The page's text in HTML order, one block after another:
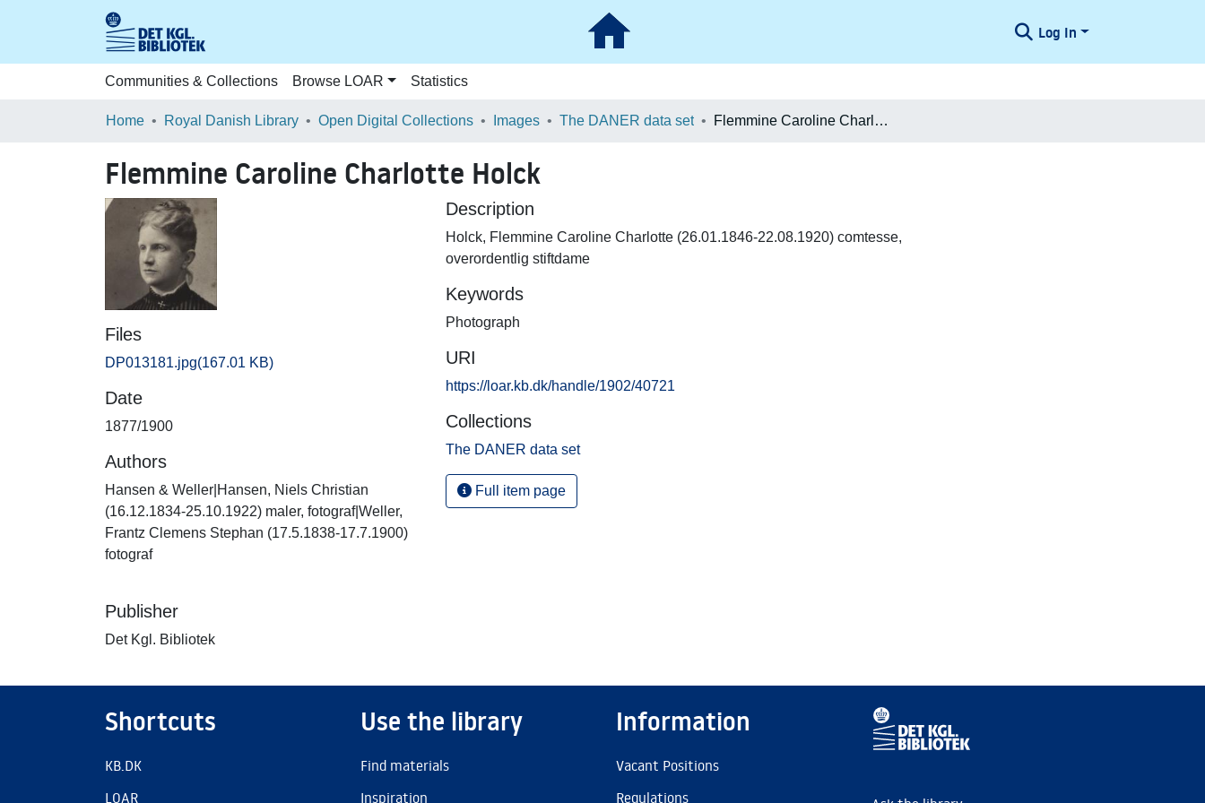
Log In
Communities & Collections Browse LOAR Statistics
Home Royal Danish Library Open Digital Collections Images The DANER data set Flemmine Caroline Charlotte Holck
Flemmine Caroline Charlotte Holck
Files
DP013181.jpg(167.01 KB)
Date
1877/1900
Authors
Hansen & Weller|Hansen, Niels Christian
(16.12.1834-25.10.1922) maler, fotograf|Weller,
Frantz Clemens Stephan (17.5.1838-17.7.1900)
fotograf
Publisher
Det Kgl. Bibliotek
Description
Holck, Flemmine Caroline Charlotte (26.01.1846-22.08.1920) comtesse,
overordentlig stiftdame
Keywords
Photograph
URI
https://loar.kb.dk/handle/1902/40721
Collections
The DANER data set
Full item page
Shortcuts
KB.DK
LOAR
Use the library
Find materials
Inspiration
Information
Vacant Positions
Regulations